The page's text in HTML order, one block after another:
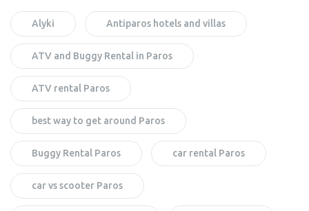
Alyki Antiparos hotels and villas
ATV and Buggy Rental in Paros
ATV rental Paros
best way to get around Paros
Buggy Rental Paros car rental Paros
car vs scooter Paros